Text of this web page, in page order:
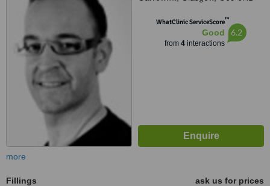
WhatClinic ServiceScore™
Good
from 4interactions
6.2
more
Fillings
ask us for prices